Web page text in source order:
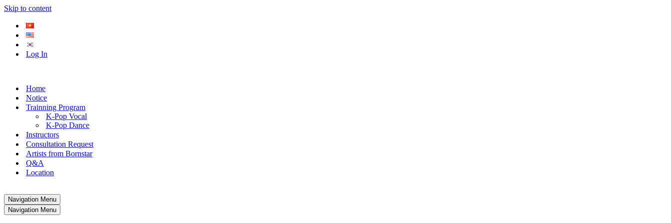
Skip to content
Log In
Home
Notice
Trainning Program
K-Pop Vocal
K-Pop Dance
Instructors
Consultation Request
Artists from Bornstar
Q&A
Location
Navigation Menu
Navigation Menu